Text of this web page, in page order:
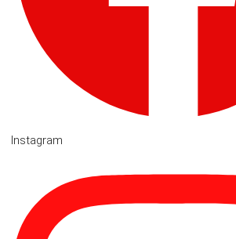
Instagram